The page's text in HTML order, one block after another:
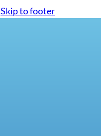
Skip to footer